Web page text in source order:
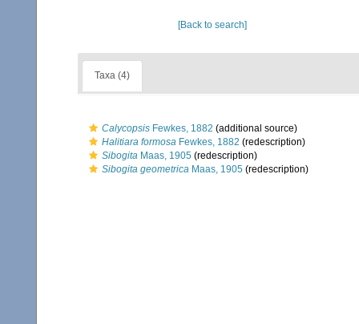
[Back to search]
Taxa (4)
Calycopsis Fewkes, 1882 (additional source)
Halitiara formosa Fewkes, 1882 (redescription)
Sibogita Maas, 1905 (redescription)
Sibogita geometrica Maas, 1905 (redescription)